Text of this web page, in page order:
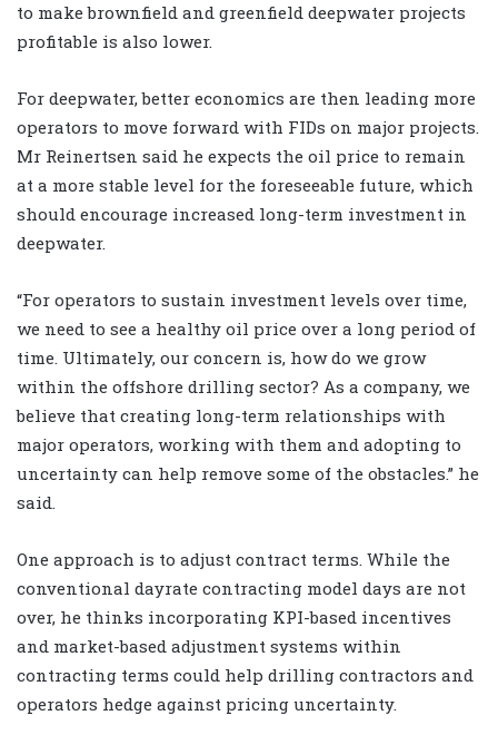
to make brownfield and greenfield deepwater projects
profitable is also lower.
For deepwater, better economics are then leading more
operators to move forward with FIDs on major projects.
Mr Reinertsen said he expects the oil price to remain
at a more stable level for the foreseeable future, which
should encourage increased long-term investment in
deepwater.
“For operators to sustain investment levels over time,
we need to see a healthy oil price over a long period of
time. Ultimately, our concern is, how do we grow
within the offshore drilling sector? As a company, we
believe that creating long-term relationships with
major operators, working with them and adopting to
uncertainty can help remove some of the obstacles.” he
said.
One approach is to adjust contract terms. While the
conventional dayrate contracting model days are not
over, he thinks incorporating KPI-based incentives
and market-based adjustment systems within
contracting terms could help drilling contractors and
operators hedge against pricing uncertainty.